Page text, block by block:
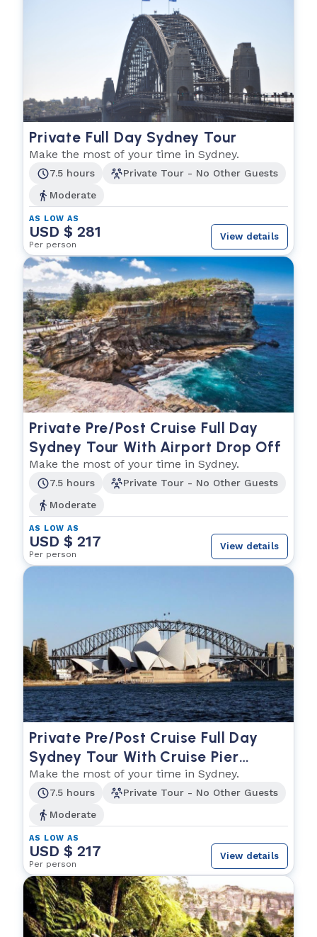
Private Full Day Sydney Tour
Make the most of your time in Sydney.
7.5 hours
Private Tour - No Other Guests
Moderate
AS LOW AS
USD $ 281
Per person
View details
Private Pre/Post Cruise Full Day
Sydney Tour With Airport Drop Off
Make the most of your time in Sydney.
7.5 hours
Private Tour - No Other Guests
Moderate
AS LOW AS
USD $ 217
Per person
View details
Private Pre/Post Cruise Full Day
Sydney Tour With Cruise Pier
Pickup and Hotel Drop Off (or Vice
Versa)
Make the most of your time in Sydney.
7.5 hours
Private Tour - No Other Guests
Moderate
AS LOW AS
USD $ 217
Per person
View details